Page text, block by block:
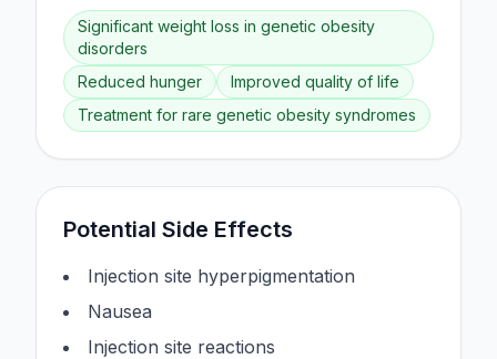
Significant weight loss in genetic obesity
disorders
Reduced hunger
Improved quality of life
Treatment for rare genetic obesity syndromes
Potential Side Effects
Injection site hyperpigmentation
Nausea
Injection site reactions